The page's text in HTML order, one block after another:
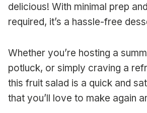
delicious! With minimal prep
required, it’s a hassle-free
Whether you’re hosting a
potluck, or simply craving a
this fruit salad is a quick and
that you’ll love to make again